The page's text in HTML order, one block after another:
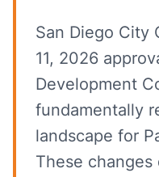
San Diego City
11, 2026
Development
fundamentally
landscape for
These changes